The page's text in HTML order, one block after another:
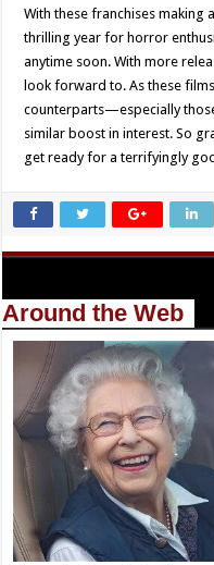
With these franchises making
thrilling year for horror
anytime soon. With more
look forward to. As these
counterparts—especially
similar boost in interest. So
get ready for a terrifyingly
Around the Web